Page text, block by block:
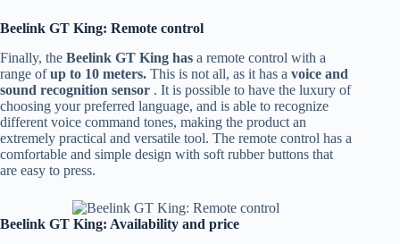
Beelink GT King: Remote control
Finally, the Beelink GT King has a remote control with a
range ofup to 10 meters. This is not all, as it has a voice and
sound recognition sensor . It is possible to have the luxury of
choosing your preferred language, and is able to recognize
different voice command tones, making the product an
extremely practical and versatile tool. The remote control has a
comfortable and simple design with soft rubber buttons that
are easy to press.
Beelink GT King: Availability and price